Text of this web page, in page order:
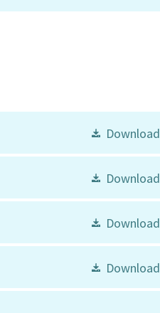
Download
Download
Download
Download